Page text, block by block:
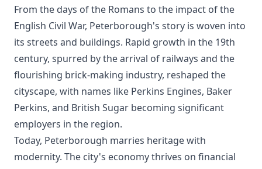
From the days of the Romans to the impact of the
English Civil War, Peterborough's story is woven into
its streets and buildings. Rapid growth in the 19th
century, spurred by the arrival of railways and the
flourishing brick-making industry, reshaped the
cityscape, with names like Perkins Engines, Baker
Perkins, and British Sugar becoming significant
employers in the region.
Today, Peterborough marries heritage with
modernity. The city's economy thrives on financial